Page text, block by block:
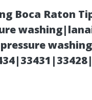
Boca Raton